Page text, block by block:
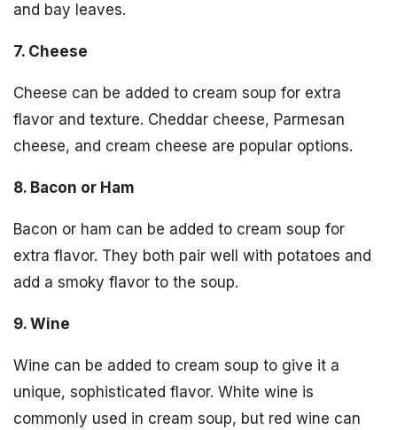
and bay leaves.
7. Cheese
Cheese can be added to cream soup for extra
flavor and texture. Cheddar cheese, Parmesan
cheese, and cream cheese are popular options.
8. Bacon or Ham
Bacon or ham can be added to cream soup for
extra flavor. They both pair well with potatoes and
add a smoky flavor to the soup.
9. Wine
Wine can be added to cream soup to give it a
unique, sophisticated flavor. White wine is
commonly used in cream soup, but red wine can